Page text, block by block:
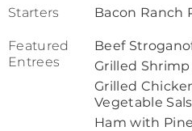
Starters Bacon Ranch
Featured
Entrees
Beef
Grilled
Grilled
Vegetable
Ham with